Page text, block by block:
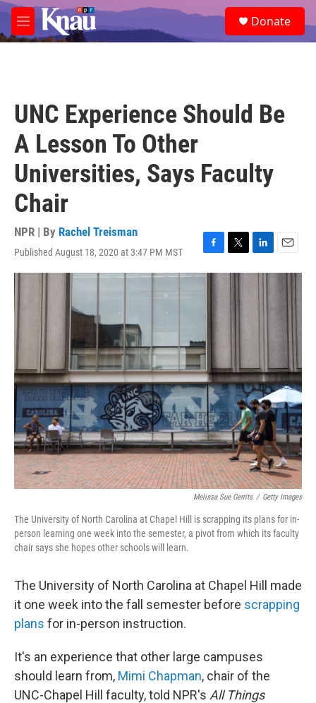
Skip to main content
M
e
e
a
Donate
UNC Experience Should Be
A Lesson To Other
Universities, Says Faculty
Chair
NPR | By Rachel Treisman
Published August 18, 2020 at 3:47 PM MST
F
a
b
k
T
w
L
i
d
E
m
Melissa Sue Gerrits / Getty Images
The University of North Carolina at Chapel Hill is scrapping its plans for in-
person learning one week into the semester, a pivot from which its faculty
chair says she hopes other schools will learn.
The University of North Carolina at Chapel Hill made
it one week into the fall semester before scrapping
plans for in-person instruction.
It's an experience that other large campuses
should learn from, Mimi Chapman, chair of the
UNC-Chapel Hill faculty, told NPR's All Things